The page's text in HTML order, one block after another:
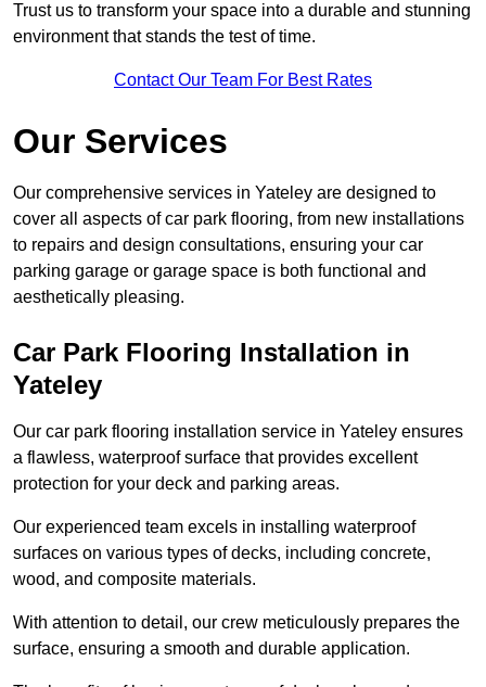
Trust us to transform your space into a durable and stunning
environment that stands the test of time.
Contact Our Team For Best Rates
Our Services
Our comprehensive services in Yateley are designed to
cover all aspects of car park flooring, from new installations
to repairs and design consultations, ensuring your car
parking garage or garage space is both functional and
aesthetically pleasing.
Car Park Flooring Installation in
Yateley
Our car park flooring installation service in Yateley ensures
a flawless, waterproof surface that provides excellent
protection for your deck and parking areas.
Our experienced team excels in installing waterproof
surfaces on various types of decks, including concrete,
wood, and composite materials.
With attention to detail, our crew meticulously prepares the
surface, ensuring a smooth and durable application.